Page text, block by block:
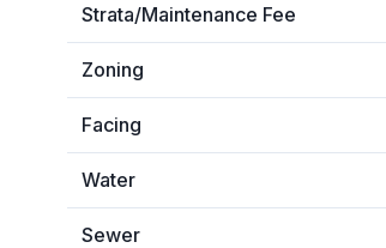
Strata/Maintenance Fee
Zoning
Facing
Water
Sewer